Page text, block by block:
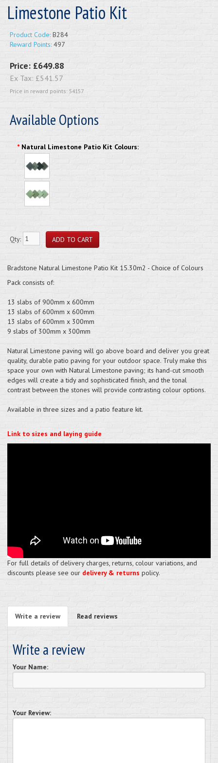
Limestone Patio Kit
Product Code: B284
Reward Points: 497
Price: £649.88
Ex Tax: £541.57
Price in reward points: 54157
Available Options
* Natural Limestone Patio Kit Colours:
Qty:
Bradstone Natural Limestone Patio Kit 15.30m2 - Choice of Colours
Pack consists of:
13 slabs of 900mm x 600mm
13 slabs of 600mm x 600mm
13 slabs of 600mm x 300mm
9 slabs of 300mm x 300mm
Natural Limestone paving will go above board and deliver you great
quality, durable patio paving for your outdoor space. Truly make this
space your own with Natural Limestone paving; its hand-cut smooth
edges will create a tidy and sophisticated finish, and the tonal
contrast between the stones will provide contrasting colour options.
Available in three sizes and a patio feature kit.
Link to sizes and laying guide
For full details of delivery charges, returns, colour variations, and
discounts please see our delivery & returns policy.
Write a review Read reviews
Write a review
Your Name:
Your Review: